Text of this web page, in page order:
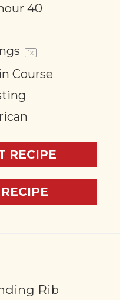
40
1x
Course
RECIPE
Rib